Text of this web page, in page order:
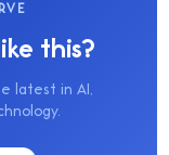
this?
latest in AI,